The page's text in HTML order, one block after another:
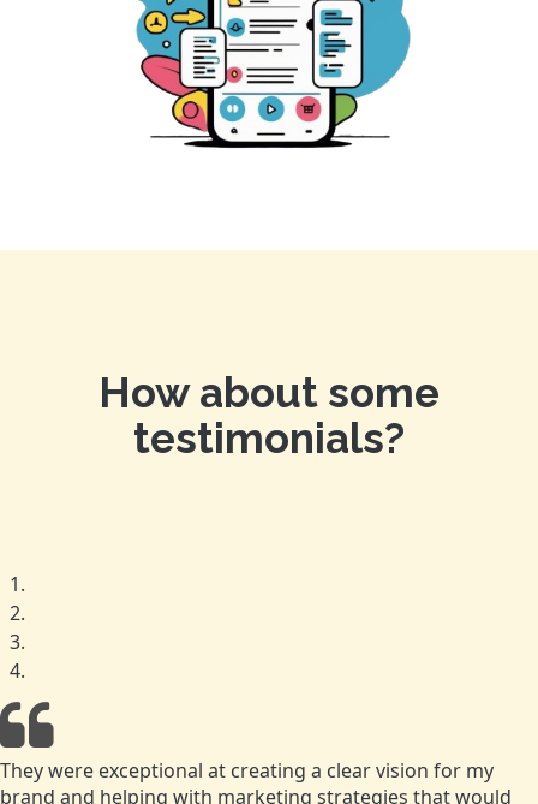
How about some
testimonials?
They were exceptional at creating a clear vision for my
brand and helping with marketing strategies that would